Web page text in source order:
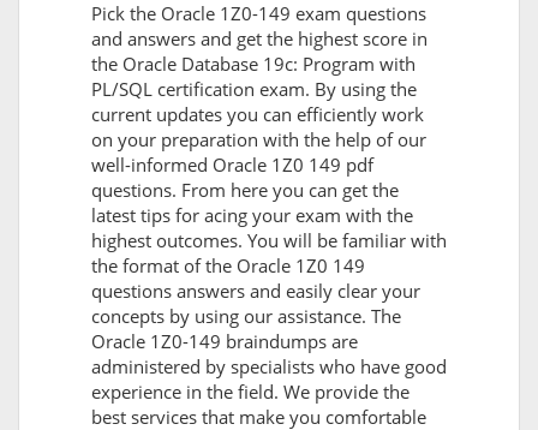
Pick the Oracle 1Z0-149 exam questions
and answers and get the highest score in
the Oracle Database 19c: Program with
PL/SQL certification exam. By using the
current updates you can efficiently work
on your preparation with the help of our
well-informed Oracle 1Z0 149 pdf
questions. From here you can get the
latest tips for acing your exam with the
highest outcomes. You will be familiar with
the format of the Oracle 1Z0 149
questions answers and easily clear your
concepts by using our assistance. The
Oracle 1Z0-149 braindumps are
administered by specialists who have good
experience in the field. We provide the
best services that make you comfortable